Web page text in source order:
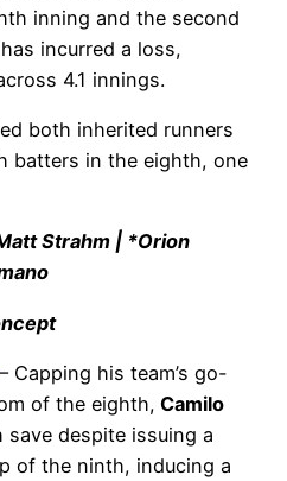
inning and the second
incurred a loss,
4.1 innings.
both inherited runners
batters in the eighth, one
Strahm | *Orion
– Capping his team’s go-
of the eighth, Camilo
save despite issuing a
of the ninth, inducing a